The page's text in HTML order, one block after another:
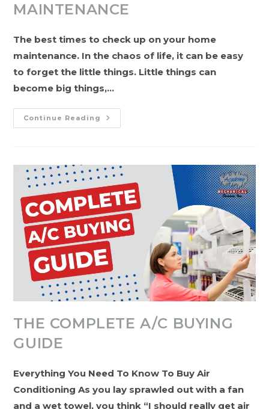
MAINTENANCE
The best times to check up on your home
maintenance. In the chaos of life, it can be easy
to forget the little things. Little things can
become big things,…
Continue Reading A
Seasonal
&
Furnace
Maintenance
THE COMPLETE A/C BUYING
GUIDE
Everything You Need To Know To Buy Air
Conditioning As you lay sprawled out with a fan
and a wet towel, you think “I should really get air